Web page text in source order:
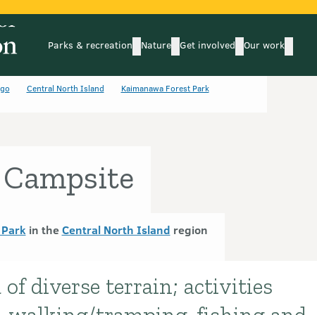
Parks & recreation
Parks & recreationsubmenu
Nature
Naturesubmenu
Get involved
Get involved
Our work
Our
Central North Island
Kaimanawa Forest Park
in theCentral North Island region
of diverse terrain; activities